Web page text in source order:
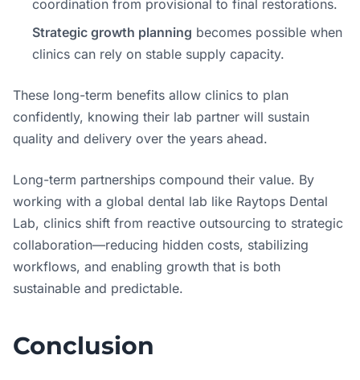
coordination from provisional to final restorations.
Strategic growth planning becomes possible when
clinics can rely on stable supply capacity.
These long-term benefits allow clinics to plan
confidently, knowing their lab partner will sustain
quality and delivery over the years ahead.
Long-term partnerships compound their value. By
working with a global dental lab like Raytops Dental
Lab, clinics shift from reactive outsourcing to strategic
collaboration—reducing hidden costs, stabilizing
workflows, and enabling growth that is both
sustainable and predictable.
Conclusion